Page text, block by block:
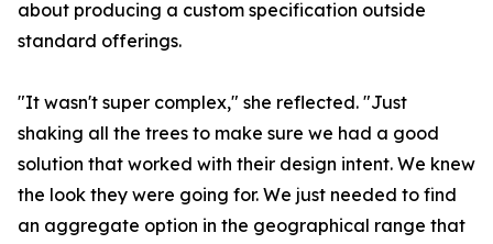
about producing a custom specification outside
standard offerings.
"It wasn't super complex," she reflected. "Just
shaking all the trees to make sure we had a good
solution that worked with their design intent. We knew
the look they were going for. We just needed to find
an aggregate option in the geographical range that